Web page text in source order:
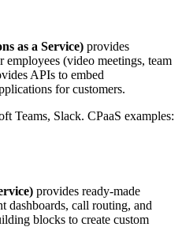
as a Service) provides
(video meetings, team
APIs to embed
for customers.
Teams, Slack. CPaaS examples:
provides ready-made
dashboards, call routing, and
blocks to create custom